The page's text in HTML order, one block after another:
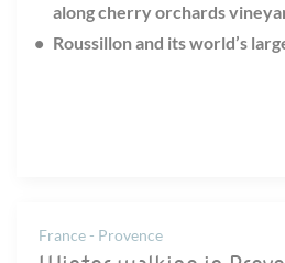
along cherry orchards
Roussillon and its world’s
France - Provence